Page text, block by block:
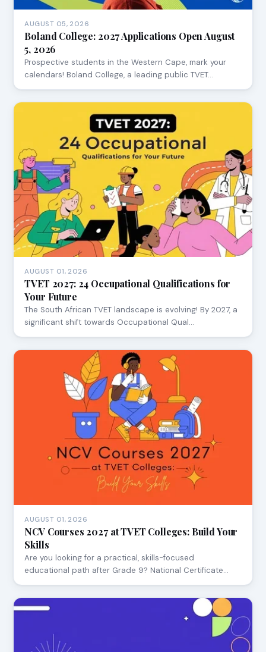
AUGUST 05, 2026
Boland College: 2027 Applications Open August
5, 2026
Prospective students in the Western Cape, mark your
calendars! Boland College, a leading public TVET…
AUGUST 01, 2026
TVET 2027: 24 Occupational Qualifications for
Your Future
The South African TVET landscape is evolving! By 2027, a
significant shift towards Occupational Qual…
AUGUST 01, 2026
NCV Courses 2027 at TVET Colleges: Build Your
Skills
Are you looking for a practical, skills-focused
educational path after Grade 9? National Certificate…